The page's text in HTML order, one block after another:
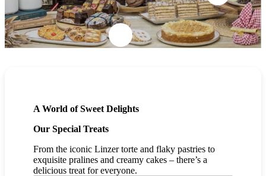
A World of Sweet Delights
Our Special Treats
From the iconic Linzer torte and flaky pastries to
exquisite pralines and creamy cakes – there’s a
delicious treat for everyone.